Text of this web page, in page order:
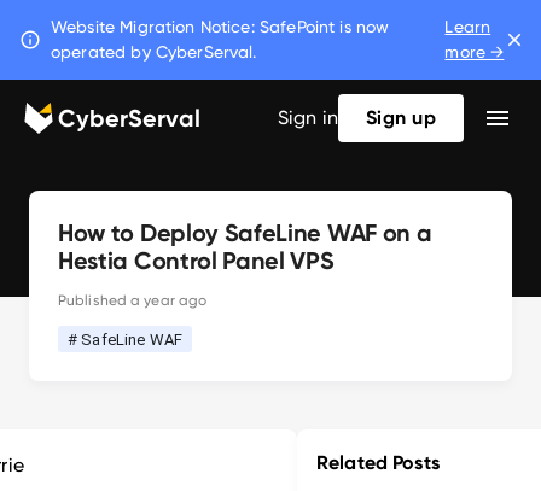
Website Migration Notice: SafePoint is now
operated by CyberServal.
Learn
more →
CyberServal Sign in Sign up
How to Deploy SafeLine WAF on a
Hestia Control Panel VPS
Publisheda year ago
# SafeLine WAF
Related Posts